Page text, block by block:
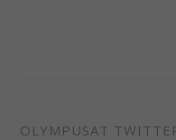
OLYMPUSAT